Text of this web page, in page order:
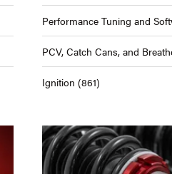
Performance Tuning and
PCV, Catch Cans, and
Ignition (861)